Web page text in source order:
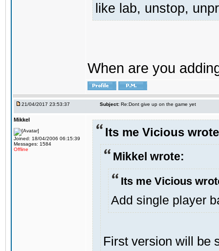
like lab, unstop,
When are you
21/04/2017 23:53:37 Subject: Re:Dont give up on the game yet
Mikkel
Joined: 18/04/2006 06:15:39
Messages: 1584
Offline
Its me Vicious
Mikkel wrote:
Its me Vicious
Add single player
First version will be